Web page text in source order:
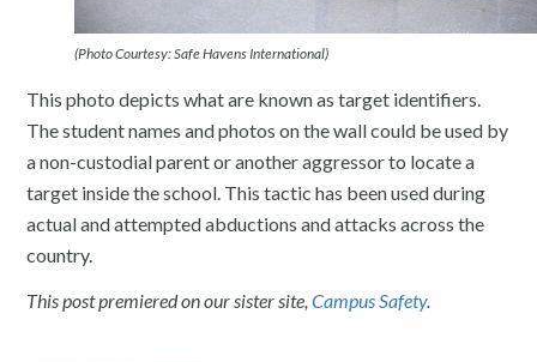
(Photo Courtesy: Safe Havens International)
This photo depicts what are known as target identifiers.
The student names and photos on the wall could be used by
a non-custodial parent or another aggressor to locate a
target inside the school. This tactic has been used during
actual and attempted abductions and attacks across the
country.
This post premiered on our sister site,Campus Safety.